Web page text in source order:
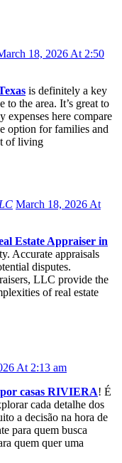
18, 2026 At 2:50
is definitely a key
the area. It’s great to
expenses here compare
option for families and
of living
March 18, 2026 At
Estate Appraiser in
Accurate appraisals
disputes.
LLC provide the
of real estate
At 2:13 am
casas RIVIERA! É
cada detalhe dos
a decisão na hora de
para quem busca
quem quer uma